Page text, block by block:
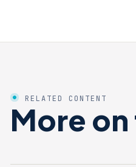
RELATED CONTENT
More